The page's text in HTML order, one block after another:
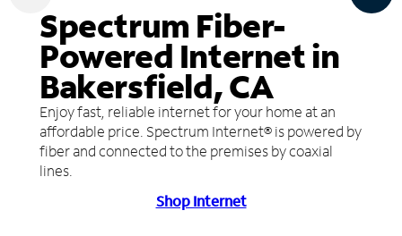
Spectrum Fiber-
Powered Internet in
Bakersfield, CA
Enjoy fast, reliable internet for your home at an
affordable price. Spectrum Internet® is powered by
fiber and connected to the premises by coaxial
lines.
Shop Internet